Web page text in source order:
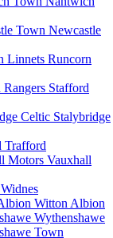
Newcastle
Runcorn
Stafford
Stalybridge
Trafford
Vauxhall
Widnes
Witton Albion
Wythenshawe